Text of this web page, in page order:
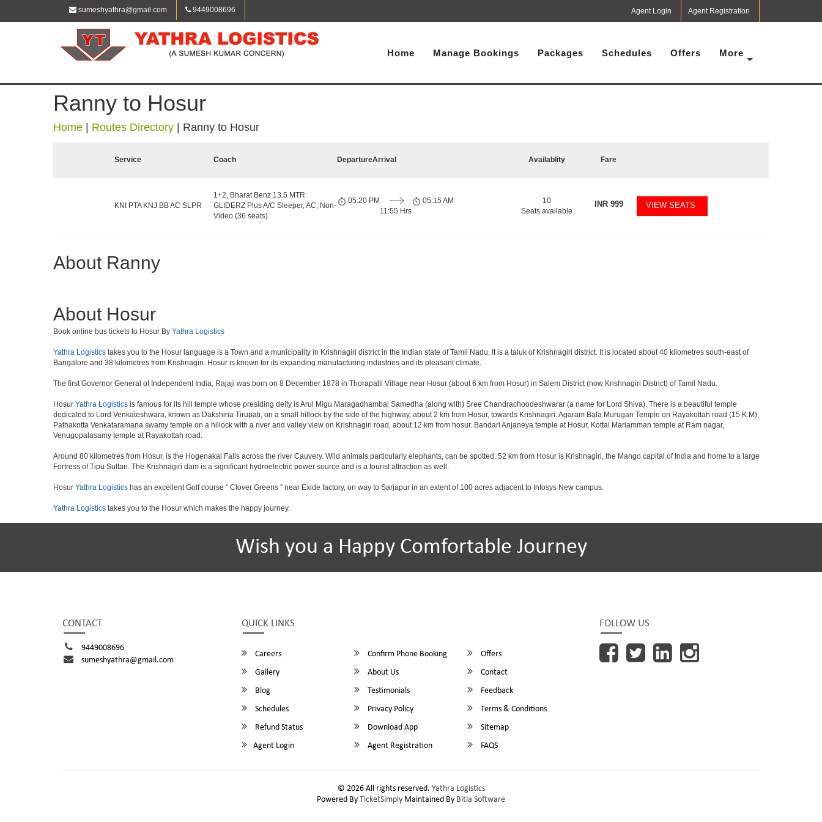
sumeshyathra@gmail.com 9449008696 Agent Login Agent Registration
Home Manage Bookings Packages Schedules Offers More
Ranny to Hosur
Home Routes Directory Ranny to Hosur
Service Coach DepartureArrival Availablity Fare
KNI PTA KNJ BB AC SLPR
1+2, Bharat Benz 13.5 MTR
GLIDERZ Plus A/C Sleeper, AC, Non-
Video (36 seats)
05:20 PM
11:55 Hrs
05:15 AM
10
Seats available
INR999 VIEW SEATS
About Ranny
About Hosur
Book online bus tickets to Hosur By Yathra Logistics
Yathra Logistics takes you to the Hosur language is a Town and a municipality in Krishnagiri district in the Indian state of Tamil Nadu. It is a taluk of Krishnagiri district. It is located about 40 kilometres south-east of
Bangalore and 38 kilometres from Krishnagiri. Hosur is known for its expanding manufacturing industries and its pleasant climate.
The first Governor General of Independent India, Rajaji was born on 8 December 1878 in Thorapalli Village near Hosur (about 6 km from Hosur) in Salem District (now Krishnagiri District) of Tamil Nadu.
Hosur Yathra Logistics is famous for its hill temple whose presiding deity is Arul Migu Maragadhambal Samedha (along with) Sree Chandrachoodeshwarar (a name for Lord Shiva). There is a beautiful temple
dedicated to Lord Venkateshwara, known as Dakshina Tirupati, on a small hillock by the side of the highway, about 2 km from Hosur, towards Krishnagiri. Agaram Bala Murugan Temple on Rayakottah road (15 K.M),
Pathakotta Venkataramana swamy temple on a hillock with a river and valley view on Krishnagiri road, about 12 km from hosur. Bandari Anjaneya temple at Hosur, Kottai Mariamman temple at Ram nagar,
Venugopalasamy temple at Rayakottah road.
Around 80 kilometres from Hosur, is the Hogenakal Falls across the river Cauvery. Wild animals particularly elephants, can be spotted. 52 km from Hosur is Krishnagiri, the Mango capital of India and home to a large
Fortress of Tipu Sultan. The Krishnagiri dam is a significant hydroelectric power source and is a tourist attraction as well.
Hosur Yathra Logistics has an excellent Golf course " Clover Greens " near Exide factory, on way to Sarjapur in an extent of 100 acres adjacent to Infosys New campus.
Yathra Logistics takes you to the Hosur which makes the happy journey.
Wish you a Happy Comfortable Journey
CONTACT
9449008696
sumeshyathra@gmail.com
QUICK LINKS
Careers Confirm Phone Booking
Offers
Gallery
About Us
Contact
Blog
Testimonials
Feedback
Schedules
Privacy Policy
Terms & Conditions
Refund Status
Download App
Sitemap
Agent Login
Agent Registration FAQS
FOLLOW US
© 2026 All rights reserved. Yathra Logistics
Powered By TicketSimply Maintained By Bitla Software